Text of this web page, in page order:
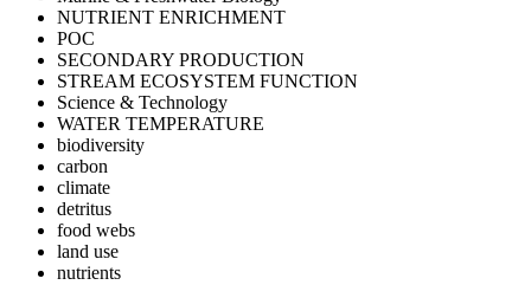
NUTRIENT ENRICHMENT
POC
SECONDARY PRODUCTION
STREAM ECOSYSTEM FUNCTION
Science & Technology
WATER TEMPERATURE
biodiversity
carbon
climate
detritus
food webs
land use
nutrients